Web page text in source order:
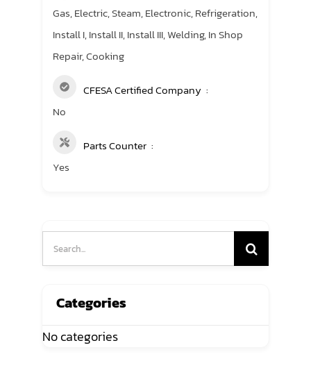
Gas, Electric, Steam, Electronic, Refrigeration,
Install I, Install II, Install III, Welding, In Shop
Repair, Cooking
CFESA Certified Company
No
Parts Counter
Yes
Search
for:
Categories
No categories